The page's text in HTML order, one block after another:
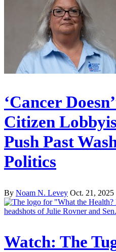
‘Cancer
Citizen
Push Past
Politics
By Noam N. Levey Oct. 21, 2025
Watch: The